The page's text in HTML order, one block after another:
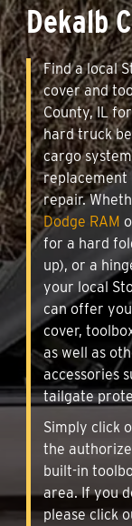
Dekalb
Find a local
cover and
County, IL
hard truck
cargo
replacement
repair.
Dodge RAM
for a hard
up), or a
your local
can offer
cover,
as well as
accessories
tailgate
Simply click
the
built-in
area. If you
please click